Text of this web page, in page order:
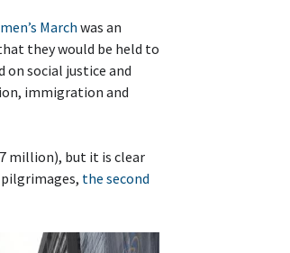
March was an
they would be held to
on social justice and
immigration and
million), but it is clear
the second